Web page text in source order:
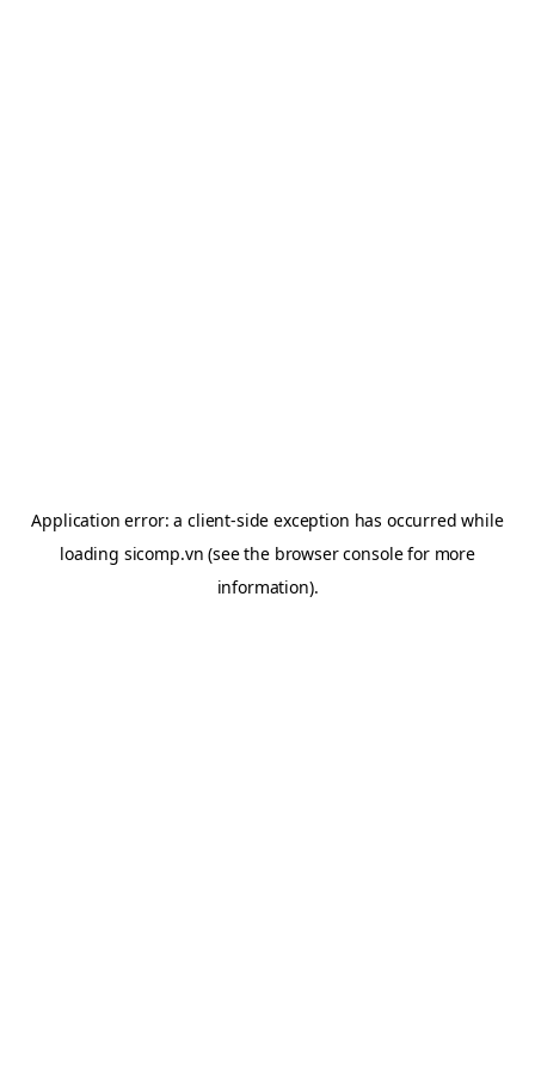
Application error: aclient-side exception has occurred while
loading sicomp.vn (see the browser consolefor more
information).